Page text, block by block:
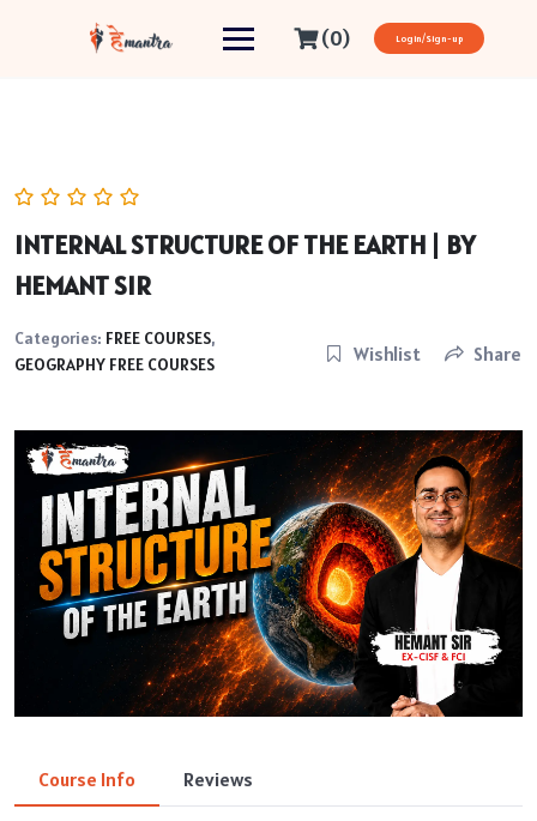
(0) Login/Sign-up
INTERNAL STRUCTURE OF THE EARTH | BY
HEMANT SIR
Categories: FREE COURSES,
GEOGRAPHY FREE COURSES
Wishlist Share
Course Info Reviews